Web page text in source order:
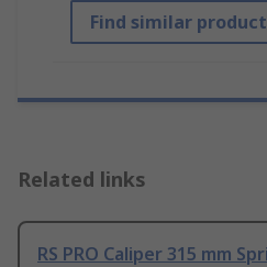
Find similar
Related links
RS PRO Caliper 315 mm